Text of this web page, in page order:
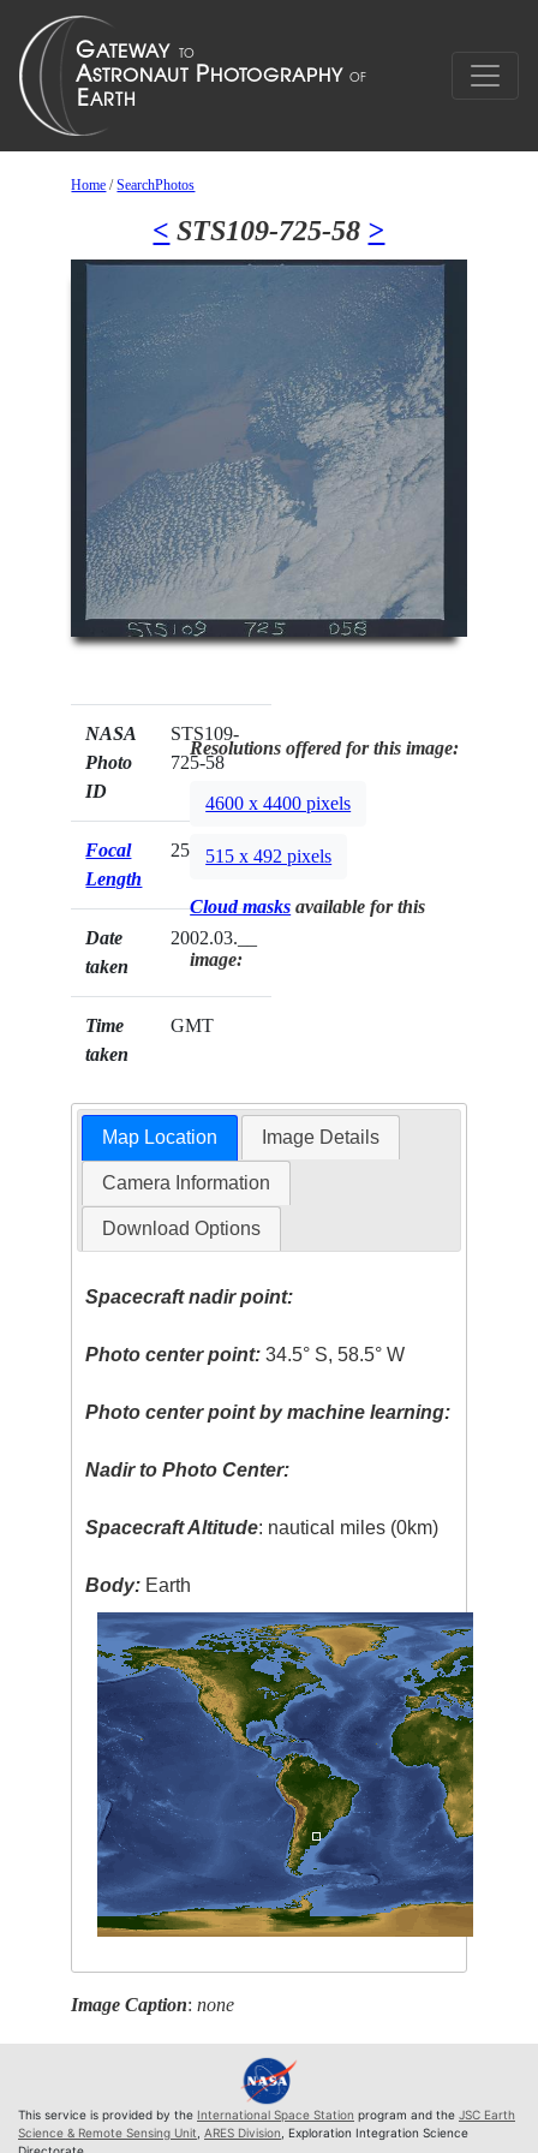
Home /SearchPhotos
< STS109-725-58 >
NASA
Photo
ID
STS109-
725-58
Focal
Length
250mm
Date
taken
2002.03.__
Time
taken
GMT
Resolutions offered for this image:
4600 x 4400 pixels
515 x 492 pixels
Cloud masks available for this
image:
Map Location Image Details
Camera Information
Download Options
Spacecraft nadir point:
Photo center point: 34.5° S, 58.5° W
Photo center point by machine learning:
Nadir to Photo Center:
Spacecraft Altitude: nautical miles (0km)
Body: Earth
Image Caption:none
This service is provided by the International Space Station program and the JSC Earth
Science & Remote Sensing Unit ARES Division , Exploration Integration Science